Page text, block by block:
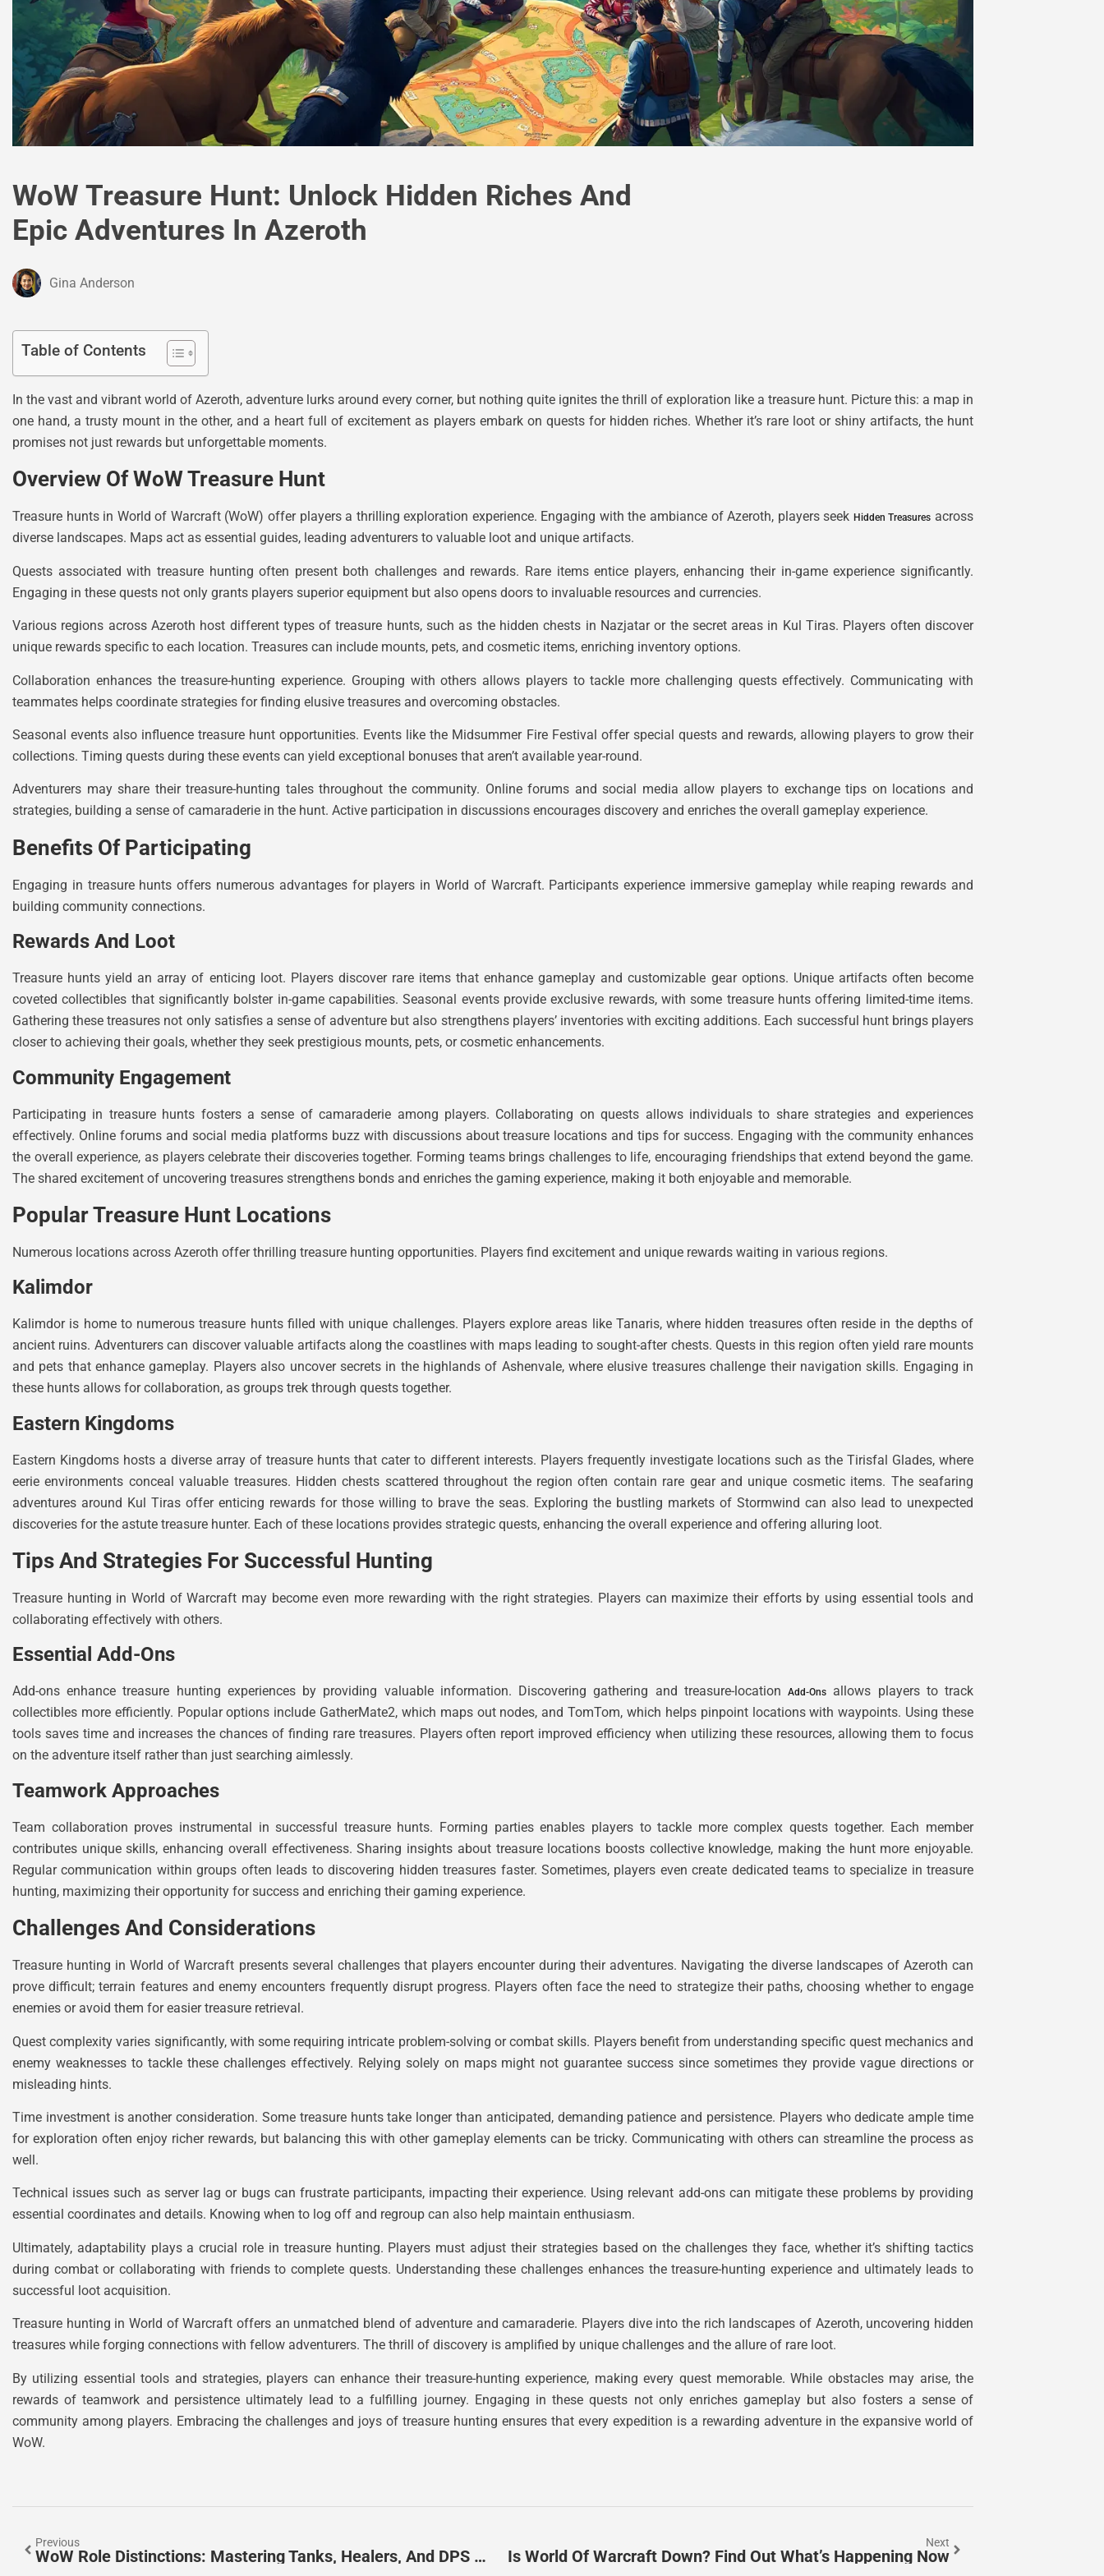
WoW Treasure Hunt: Unlock Hidden Riches And
Epic Adventures In Azeroth
Gina Anderson
Table of Contents
In the vast and vibrant world of Azeroth, adventure lurks around every corner, but nothing quite ignites the thrill of exploration like a treasure hunt. Picture this: a map in
one hand, a trusty mount in the other, and a heart full of excitement as players embark on quests for hidden riches. Whether it’s rare loot or shiny artifacts, the hunt
promises not just rewards but unforgettable moments.
Overview Of WoW Treasure Hunt
Treasure hunts in World of Warcraft (WoW) offer players a thrilling exploration experience. Engaging with the ambiance of Azeroth, players seek Hidden Treasures across
diverse landscapes. Maps act as essential guides, leading adventurers to valuable loot and unique artifacts.
Quests associated with treasure hunting often present both challenges and rewards. Rare items entice players, enhancing their in-game experience significantly.
Engaging in these quests not only grants players superior equipment but also opens doors to invaluable resources and currencies.
Various regions across Azeroth host different types of treasure hunts, such as the hidden chests in Nazjatar or the secret areas in Kul Tiras. Players often discover
unique rewards specific to each location. Treasures can include mounts, pets, and cosmetic items, enriching inventory options.
Collaboration enhances the treasure-hunting experience. Grouping with others allows players to tackle more challenging quests effectively. Communicating with
teammates helps coordinate strategies for finding elusive treasures and overcoming obstacles.
Seasonal events also influence treasure hunt opportunities. Events like the Midsummer Fire Festival offer special quests and rewards, allowing players to grow their
collections. Timing quests during these events can yield exceptional bonuses that aren’t available year-round.
Adventurers may share their treasure-hunting tales throughout the community. Online forums and social media allow players to exchange tips on locations and
strategies, building a sense of camaraderie in the hunt. Active participation in discussions encourages discovery and enriches the overall gameplay experience.
Benefits Of Participating
Engaging in treasure hunts offers numerous advantages for players in World of Warcraft. Participants experience immersive gameplay while reaping rewards and
building community connections.
Rewards And Loot
Treasure hunts yield an array of enticing loot. Players discover rare items that enhance gameplay and customizable gear options. Unique artifacts often become
coveted collectibles that significantly bolster in-game capabilities. Seasonal events provide exclusive rewards, with some treasure hunts offering limited-time items.
Gathering these treasures not only satisfies a sense of adventure but also strengthens players’ inventories with exciting additions. Each successful hunt brings players
closer to achieving their goals, whether they seek prestigious mounts, pets, or cosmetic enhancements.
Community Engagement
Participating in treasure hunts fosters a sense of camaraderie among players. Collaborating on quests allows individuals to share strategies and experiences
effectively. Online forums and social media platforms buzz with discussions about treasure locations and tips for success. Engaging with the community enhances
the overall experience, as players celebrate their discoveries together. Forming teams brings challenges to life, encouraging friendships that extend beyond the game.
The shared excitement of uncovering treasures strengthens bonds and enriches the gaming experience, making it both enjoyable and memorable.
Popular Treasure Hunt Locations
Numerous locations across Azeroth offer thrilling treasure hunting opportunities. Players find excitement and unique rewards waiting in various regions.
Kalimdor
Kalimdor is home to numerous treasure hunts filled with unique challenges. Players explore areas like Tanaris, where hidden treasures often reside in the depths of
ancient ruins. Adventurers can discover valuable artifacts along the coastlines with maps leading to sought-after chests. Quests in this region often yield rare mounts
and pets that enhance gameplay. Players also uncover secrets in the highlands of Ashenvale, where elusive treasures challenge their navigation skills. Engaging in
these hunts allows for collaboration, as groups trek through quests together.
Eastern Kingdoms
Eastern Kingdoms hosts a diverse array of treasure hunts that cater to different interests. Players frequently investigate locations such as the Tirisfal Glades, where
eerie environments conceal valuable treasures. Hidden chests scattered throughout the region often contain rare gear and unique cosmetic items. The seafaring
adventures around Kul Tiras offer enticing rewards for those willing to brave the seas. Exploring the bustling markets of Stormwind can also lead to unexpected
discoveries for the astute treasure hunter. Each of these locations provides strategic quests, enhancing the overall experience and offering alluring loot.
Tips And Strategies For Successful Hunting
Treasure hunting in World of Warcraft may become even more rewarding with the right strategies. Players can maximize their efforts by using essential tools and
collaborating effectively with others.
Essential Add-Ons
Add-ons enhance treasure hunting experiences by providing valuable information. Discovering gathering and treasure-locationAdd-Ons
allows players to track
collectibles more efficiently. Popular options include GatherMate2, which maps out nodes, and TomTom, which helps pinpoint locations with waypoints. Using these
tools saves time and increases the chances of finding rare treasures. Players often report improved efficiency when utilizing these resources, allowing them to focus
on the adventure itself rather than just searching aimlessly.
Teamwork Approaches
Team collaboration proves instrumental in successful treasure hunts. Forming parties enables players to tackle more complex quests together. Each member
contributes unique skills, enhancing overall effectiveness. Sharing insights about treasure locations boosts collective knowledge, making the hunt more enjoyable.
Regular communication within groups often leads to discovering hidden treasures faster. Sometimes, players even create dedicated teams to specialize in treasure
hunting, maximizing their opportunity for success and enriching their gaming experience.
Challenges And Considerations
Treasure hunting in World of Warcraft presents several challenges that players encounter during their adventures. Navigating the diverse landscapes of Azeroth can
prove difficult; terrain features and enemy encounters frequently disrupt progress. Players often face the need to strategize their paths, choosing whether to engage
enemies or avoid them for easier treasure retrieval.
Quest complexity varies significantly, with some requiring intricate problem-solving or combat skills. Players benefit from understanding specific quest mechanics and
enemy weaknesses to tackle these challenges effectively. Relying solely on maps might not guarantee success since sometimes they provide vague directions or
misleading hints.
Time investment is another consideration. Some treasure hunts take longer than anticipated, demanding patience and persistence. Players who dedicate ample time
for exploration often enjoy richer rewards, but balancing this with other gameplay elements can be tricky. Communicating with others can streamline the process as
well.
Technical issues such as server lag or bugs can frustrate participants, impacting their experience. Using relevant add-ons can mitigate these problems by providing
essential coordinates and details. Knowing when to log off and regroup can also help maintain enthusiasm.
Ultimately, adaptability plays a crucial role in treasure hunting. Players must adjust their strategies based on the challenges they face, whether it’s shifting tactics
during combat or collaborating with friends to complete quests. Understanding these challenges enhances the treasure-hunting experience and ultimately leads to
successful loot acquisition.
Treasure hunting in World of Warcraft offers an unmatched blend of adventure and camaraderie. Players dive into the rich landscapes of Azeroth, uncovering hidden
treasures while forging connections with fellow adventurers. The thrill of discovery is amplified by unique challenges and the allure of rare loot.
By utilizing essential tools and strategies, players can enhance their treasure-hunting experience, making every quest memorable. While obstacles may arise, the
rewards of teamwork and persistence ultimately lead to a fulfilling journey. Engaging in these quests not only enriches gameplay but also fosters a sense of
community among players. Embracing the challenges and joys of treasure hunting ensures that every expedition is a rewarding adventure in the expansive world of
WoW.
Previous
WoW Role Distinctions: Mastering Tanks, Healers, And DPS For Success
Next
Is World Of Warcraft Down? Find Out What’s Happening Now